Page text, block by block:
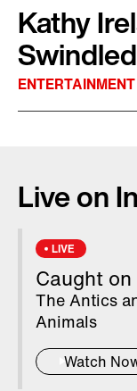
Kathy
ENTERTAINMENT
clothing,
Ireland
more than
"missing
Basinger.
Live on
LIVE
Caught
The Antics
Animals
Watch